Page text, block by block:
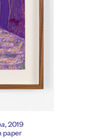
, 2019
paper